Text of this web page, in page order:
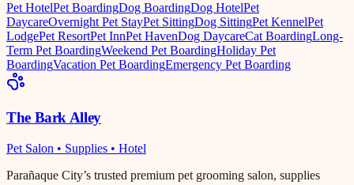
Pet HotelPet BoardingDog BoardingDog HotelPet
DaycareOvernight Pet StayPet SittingDog SittingPet KennelPet
LodgePet ResortPet InnPet HavenDog DaycareCat BoardingLong-
Term Pet BoardingWeekend Pet BoardingHoliday Pet
BoardingVacation Pet BoardingEmergency Pet Boarding
The Bark Alley
Pet Salon • Supplies • Hotel
Parañaque City’s trusted premium pet grooming salon, supplies